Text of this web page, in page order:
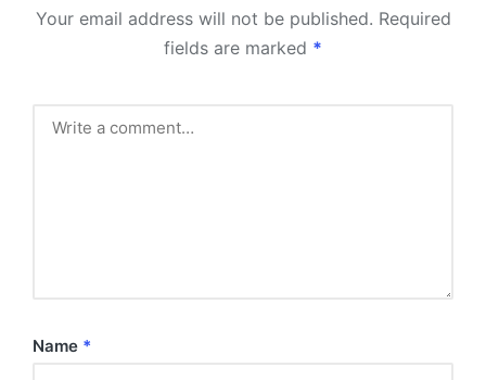
Your email address will not be published. Required
fields are marked *
Name *